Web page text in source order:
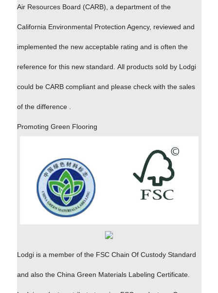
Air Resources Board (CARB), a department of the
California Environmental Protection Agency, reviewed and
implemented the new acceptable rating and is often the
reference for this new standard. All products sold by Lodgi
could be CARB compliant and please check with the sales
of the difference .
Promoting Green Flooring
Lodgi is a member of the FSC Chain Of Custody Standard
and also the China Green Materials Labeling Certificate.